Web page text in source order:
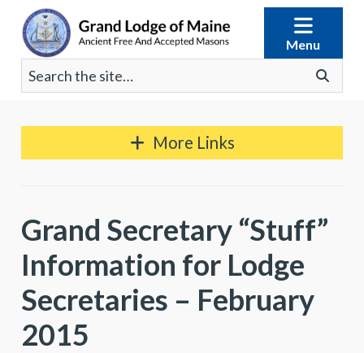
content
Menu
Search
for:
Go
More Links
Grand Secretary “Stuff”
Information for Lodge
Secretaries – February
2015